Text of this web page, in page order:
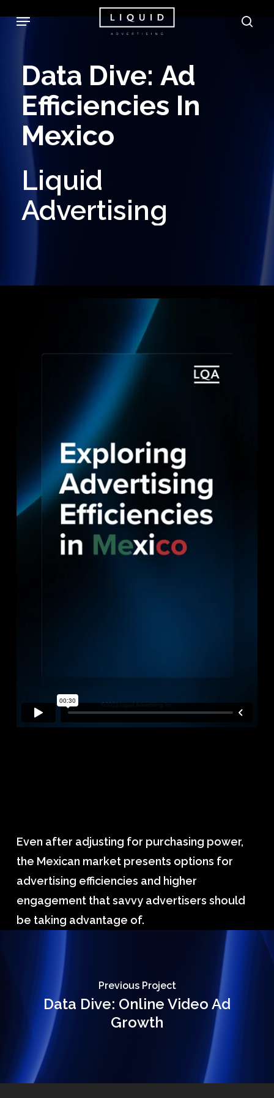
content
Menu
Data Dive: Ad
Efficiencies In
Mexico
Liquid
Advertising
Even after adjusting for purchasing power,
the Mexican market presents options for
advertising efficiencies and higher
engagement that savvy advertisers should
be taking advantage of.
Previous Project
Data Dive: Online Video Ad
Growth